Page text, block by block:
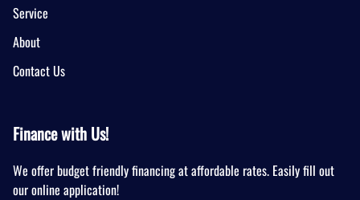
Service
About
Contact Us
Finance with Us!
We offer budget friendly financing at affordable rates. Easily fill out
our online application!